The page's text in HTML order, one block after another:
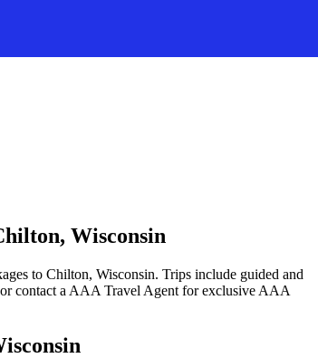
Wisconsin
to Chilton, Wisconsin. Trips include guided and
contact a AAA Travel Agent for exclusive AAA